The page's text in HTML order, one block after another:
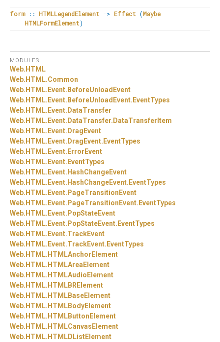
form :: HTMLLegendElement -> Effect (Maybe
HTMLFormElement)
MODULES
Web.HTML
Web.HTML.Common
Web.HTML.Event.BeforeUnloadEvent
Web.HTML.Event.BeforeUnloadEvent.EventTypes
Web.HTML.Event.DataTransfer
Web.HTML.Event.DataTransfer.DataTransferItem
Web.HTML.Event.DragEvent
Web.HTML.Event.DragEvent.EventTypes
Web.HTML.Event.ErrorEvent
Web.HTML.Event.EventTypes
Web.HTML.Event.HashChangeEvent
Web.HTML.Event.HashChangeEvent.EventTypes
Web.HTML.Event.PageTransitionEvent
Web.HTML.Event.PageTransitionEvent.EventTypes
Web.HTML.Event.PopStateEvent
Web.HTML.Event.PopStateEvent.EventTypes
Web.HTML.Event.TrackEvent
Web.HTML.Event.TrackEvent.EventTypes
Web.HTML.HTMLAnchorElement
Web.HTML.HTMLAreaElement
Web.HTML.HTMLAudioElement
Web.HTML.HTMLBRElement
Web.HTML.HTMLBaseElement
Web.HTML.HTMLBodyElement
Web.HTML.HTMLButtonElement
Web.HTML.HTMLCanvasElement
Web.HTML.HTMLDListElement